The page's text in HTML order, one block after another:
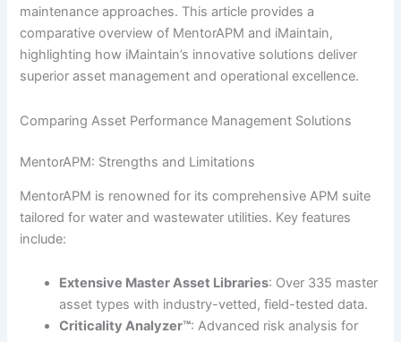
maintenance approaches. This article provides a
comparative overview of MentorAPM and iMaintain,
highlighting how iMaintain’s innovative solutions deliver
superior asset management and operational excellence.
Comparing Asset Performance Management Solutions
MentorAPM: Strengths and Limitations
MentorAPM is renowned for its comprehensive APM suite
tailored for water and wastewater utilities. Key features
include:
Extensive Master Asset Libraries: Over 335 master
asset types with industry-vetted, field-tested data.
Criticality Analyzer™: Advanced risk analysis for